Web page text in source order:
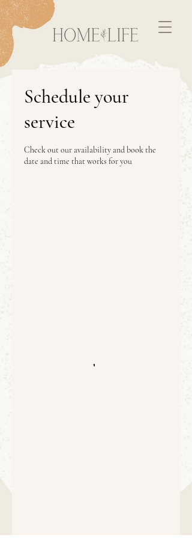
Schedule your
service
Check out our availability and book the
date and time that works for you